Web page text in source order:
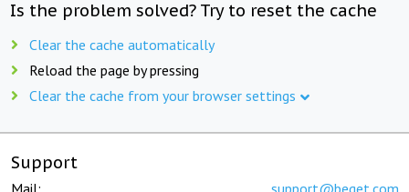
Is the problem solved? Try to reset the cache
Clear the cache automatically
Reload the page by pressing
Clear the cache from your browser settings
Support
Mail: support@beget.com